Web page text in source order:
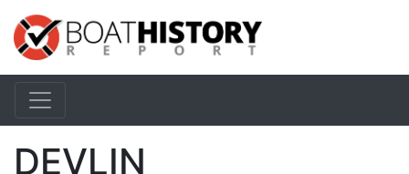
DEVLIN